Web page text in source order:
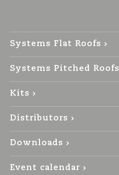
Systems Flat Roofs
Systems Pitched Roofs
Kits
Distributors
Downloads
Event calendar